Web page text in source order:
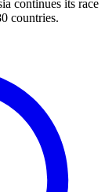
continues its race
countries.